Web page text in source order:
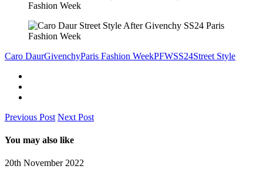
Caro DaurGivenchyParis Fashion WeekPFWSS24Street Style
Previous Post Next Post
You may also like
20th November 2022